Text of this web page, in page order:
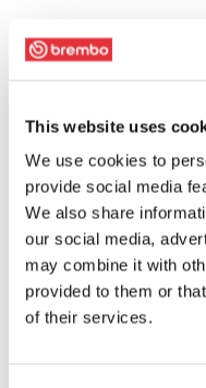
This website uses
We use cookies to
provide social media
We also share
our social media,
may combine it with
provided to them or
of their services.